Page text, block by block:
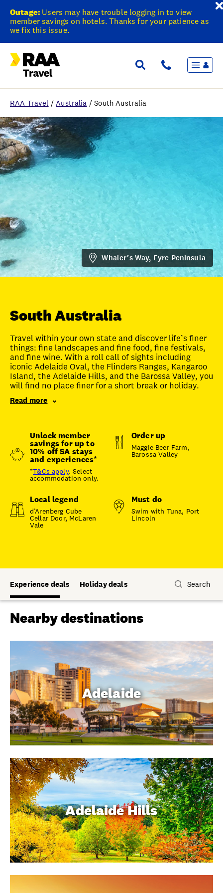
Outage: Users may have trouble logging in to view
member savings on hotels. Thanks for your patience as
we fix this issue.
Menu
Flights & Stays
Holidays & Destinations
Travel extras
Inspiration
My bookings
Wishlist
FAQ
Unlock member savings
RAA Travel /Australia /South Australia
Whaler’s Way, Eyre Peninsula
South Australia
Travel within your own state and discover life’s finer
things: fine landscapes and fine food, fine festivals,
and fine wine. With a roll call of sights including
iconic Adelaide Oval, the Flinders Ranges, Kangaroo
Island, the Adelaide Hills, and the Barossa Valley, you
will find no place finer for a short break or holiday.
Read more
Unlock member
savings for up to
10% off SA stays
and experiences*
*T&Cs apply. Select
accommodation only.
Order up
Maggie Beer Farm,
Barossa Valley
Local legend
d’Arenberg Cube
Cellar Door, McLaren
Vale
Must do
Swim with Tuna, Port
Lincoln
Experience deals Holiday deals Search
Nearby destinations
Adelaide
Adelaide Hills